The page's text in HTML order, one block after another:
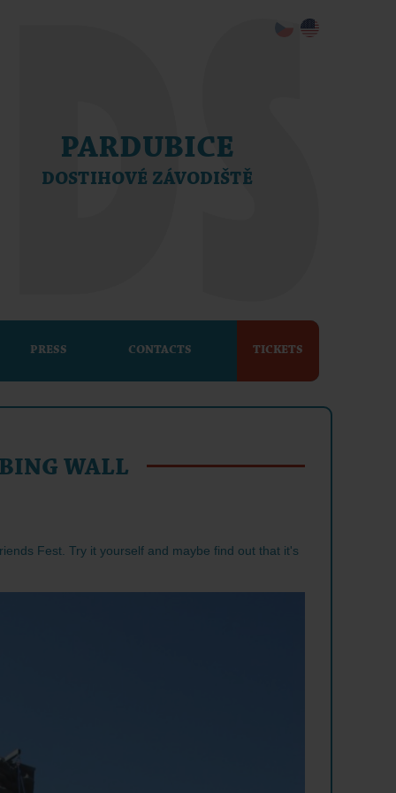
PARDUBICE
DOSTIHOVÉ ZÁVODIŠTĚ
PRESS CONTACTS TICKETS
WALL
Fest. Try it yourself and maybe find out that it's